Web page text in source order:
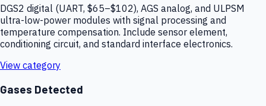
DGS2 digital (UART, $65–$102), AGS analog, and ULPSM
ultra-low-power modules with signal processing and
temperature compensation. Include sensor element,
conditioning circuit, and standard interface electronics.
View category
Gases Detected